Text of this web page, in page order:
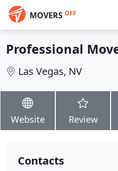
MOVERS OFF
Professional
Las Vegas, NV
Website Review
Contacts